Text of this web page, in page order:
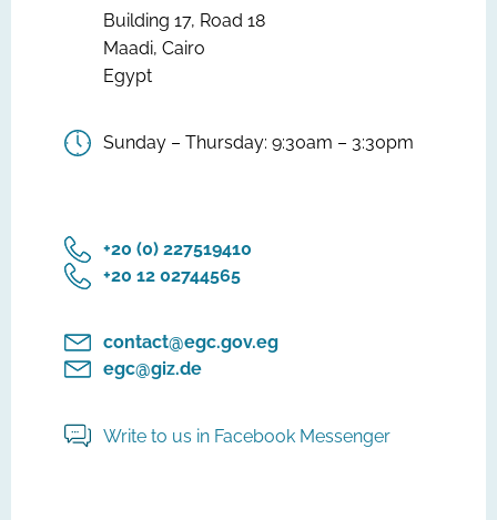
Building 17, Road 18
Maadi, Cairo
Egypt
Sunday – Thursday: 9:30am – 3:30pm
‎+20 (0) 227519410
‎+20 12 02744565
contact@egc.gov.eg
egc@giz.de
Write to us in Facebook Messenger